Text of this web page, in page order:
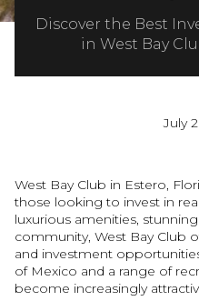
Discover the Best
in West Bay
July
West Bay Club in Estero,
those looking to invest in
luxurious amenities,
community, West Bay Club
and investment
of Mexico and a range of
become increasingly